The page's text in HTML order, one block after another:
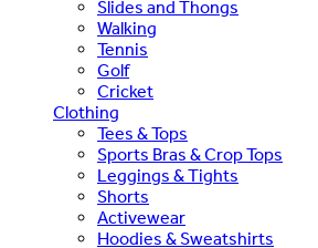
Slides and Thongs
Walking
Tennis
Golf
Cricket
Clothing
Tees & Tops
Sports Bras & Crop Tops
Leggings & Tights
Shorts
Activewear
Hoodies & Sweatshirts